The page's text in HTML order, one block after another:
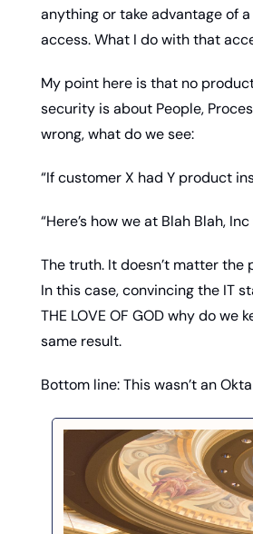
anything or take advantage of
access. What I do with that
My point here is that no
security is about People,
wrong, what do we see:
“If customer X had Y product
“Here’s how we at Blah Blah,
The truth. It doesn’t matter
In this case, convincing the IT
THE LOVE OF GOD why do
same result.
Bottom line: This wasn’t an